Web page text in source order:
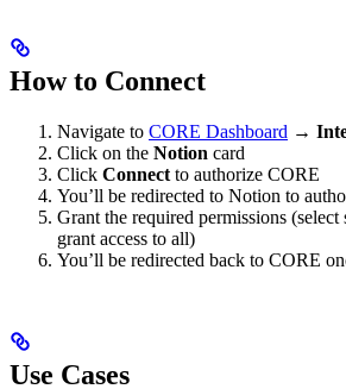
How to Connect
Navigate to CORE Dashboard →
Click on the Notion card
Click Connect to authorize CORE
You’ll be redirected to Notion to
Grant the required permissions
grant access to all)
You’ll be redirected back to CORE
Use Cases